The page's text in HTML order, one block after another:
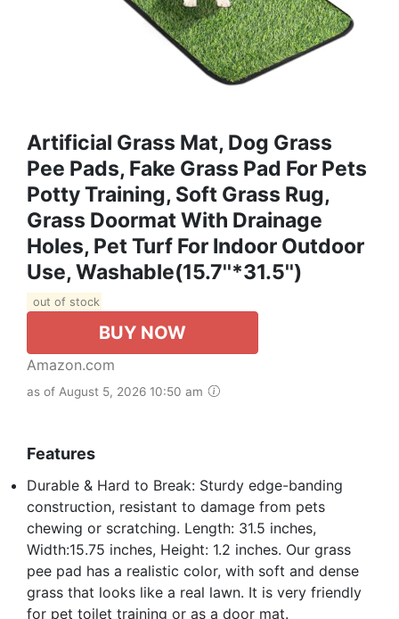
Artificial Grass Mat, Dog Grass
Pee Pads, Fake Grass Pad For Pets
Potty Training, Soft Grass Rug,
Grass Doormat With Drainage
Holes, Pet Turf For Indoor Outdoor
Use, Washable(15.7''*31.5'')
out of stock
BUY NOW
Amazon.com
as of August 5, 2026 10:50 am
Features
Durable & Hard to Break: Sturdy edge-banding
construction, resistant to damage from pets
chewing or scratching. Length: 31.5 inches,
Width:15.75 inches, Height: 1.2 inches. Our grass
pee pad has a realistic color, with soft and dense
grass that looks like a real lawn. It is very friendly
for pet toilet training or as a door mat.